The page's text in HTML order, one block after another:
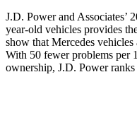
J.D. Power and Associates’
year-old vehicles provides
show that Mercedes
With 50 fewer problems per
ownership, J.D. Power